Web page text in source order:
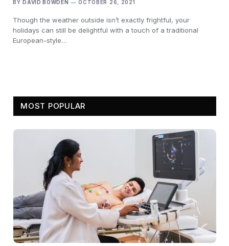
BY DAVID BOWDEN OCTOBER 26, 2021
Though the weather outside isn’t exactly frightful, your
holidays can still be delightful with a touch of a traditional
European-style…
MOST POPULAR